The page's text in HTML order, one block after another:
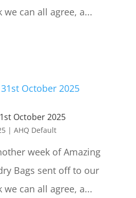
we can all agree, a...
October 2025
| AHQ Default
week of Amazing
Bags sent off to our
we can all agree, a...